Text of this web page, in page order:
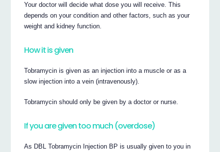
Your doctor will decide what dose you will receive. This
depends on your condition and other factors, such as your
weight and kidney function.
How it is given
Tobramycin is given as an injection into a muscle or as a
slow injection into a vein (intravenously).
Tobramycin should only be given by a doctor or nurse.
If you are given too much (overdose)
As DBL Tobramycin Injection BP is usually given to you in